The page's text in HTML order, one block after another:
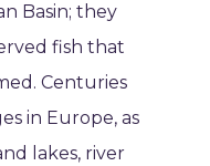
Basin; they
fish that
Centuries
in Europe, as
lakes, river